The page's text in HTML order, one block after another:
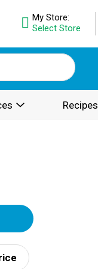
My Store:
Select Store
Recipes